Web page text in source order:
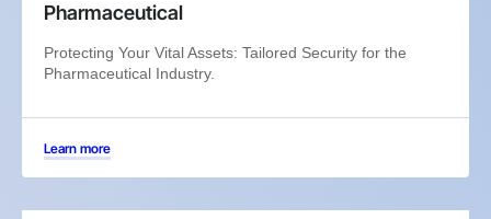
Pharmaceutical
Protecting Your Vital Assets: Tailored Security for the
Pharmaceutical Industry.
Learn more